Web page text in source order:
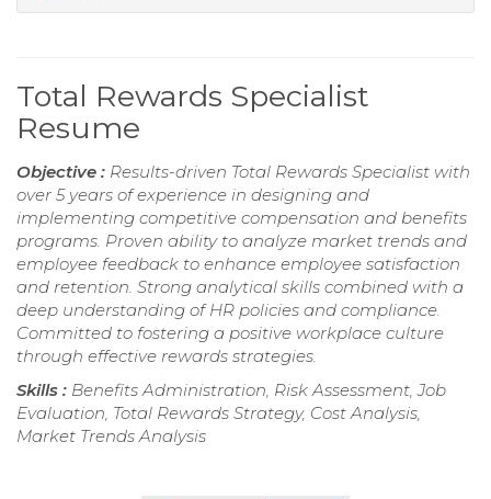
Total Rewards Specialist
Resume
Objective : Results-driven Total Rewards Specialist with
over 5 years of experience in designing and
implementing competitive compensation and benefits
programs. Proven ability to analyze market trends and
employee feedback to enhance employee satisfaction
and retention. Strong analytical skills combined with a
deep understanding of HR policies and compliance.
Committed to fostering a positive workplace culture
through effective rewards strategies.
Skills : Benefits Administration, Risk Assessment, Job
Evaluation, Total Rewards Strategy, Cost Analysis,
Market Trends Analysis